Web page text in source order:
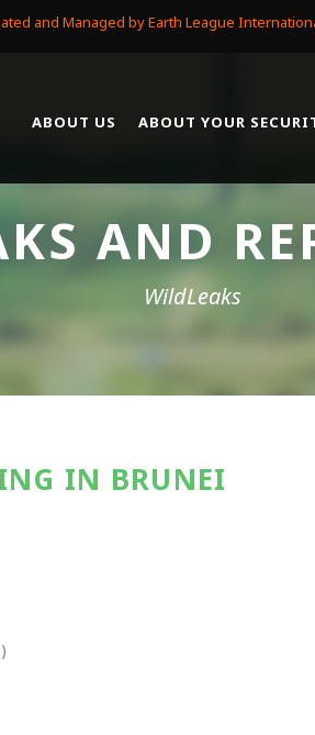
and Managed by Earth League
ABOUT US ABOUT YOUR
AND
WildLeaks
IN BRUNEI